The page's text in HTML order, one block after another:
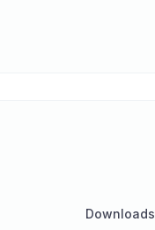
Downloads